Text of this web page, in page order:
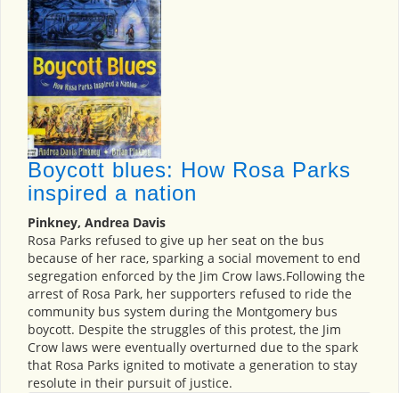
Boycott blues: How Rosa Parks
inspired a nation
Pinkney, Andrea Davis
Rosa Parks refused to give up her seat on the bus
because of her race, sparking a social movement to end
segregation enforced by the Jim Crow laws.Following the
arrest of Rosa Park, her supporters refused to ride the
community bus system during the Montgomery bus
boycott. Despite the struggles of this protest, the Jim
Crow laws were eventually overturned due to the spark
that Rosa Parks ignited to motivate a generation to stay
resolute in their pursuit of justice.